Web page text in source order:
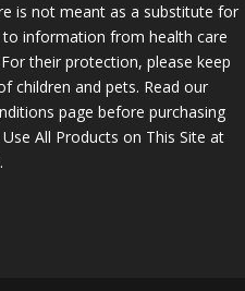
is not meant as a substitute for
information from health care
their protection, please keep
children and pets. Read our
page before purchasing
All Products on This Site at